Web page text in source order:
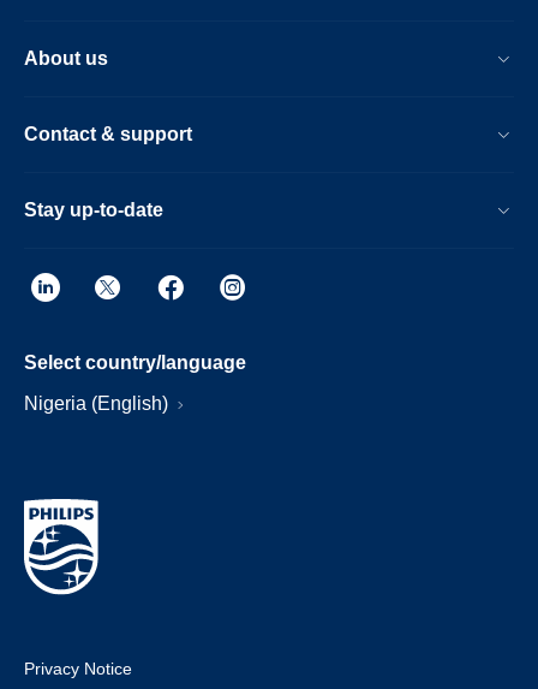
About us
Contact & support
Stay up-to-date
Select country/language
Nigeria (English)
Privacy Notice